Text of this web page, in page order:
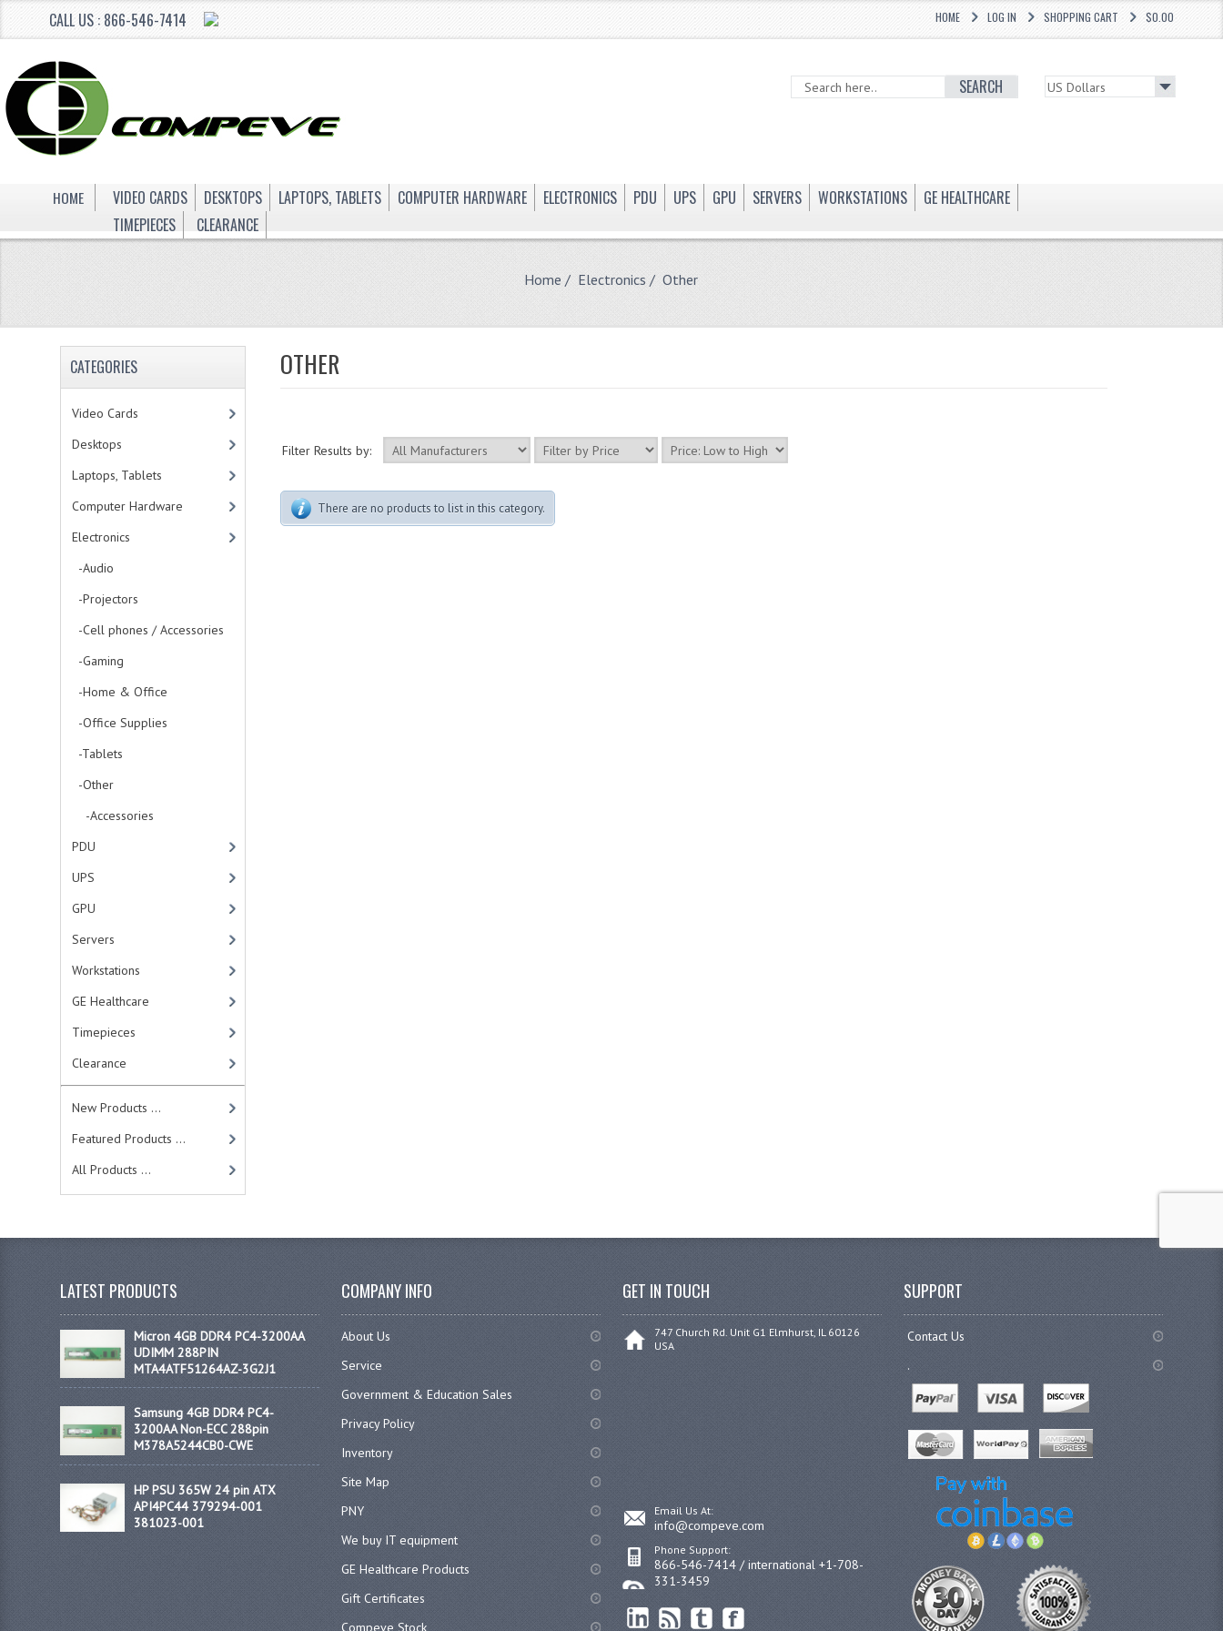
CALL US : 866-546-7414 $0.00
SHOPPING CART
LOG IN
HOME
SEARCH
HOME VIDEO CARDS DESKTOPS LAPTOPS, TABLETS COMPUTER HARDWARE ELECTRONICS PDU UPS GPU SERVERS WORKSTATIONS
GE HEALTHCARE
TIMEPIECES
CLEARANCE
Home / Electronics / Other
CATEGORIES
Video Cards
Desktops
Laptops, Tablets
Computer Hardware
Electronics
-Audio
-Projectors
-Cell phones / Accessories
-Gaming
-Home & Office
-Office Supplies
-Tablets
-Other
-Accessories
PDU
UPS
GPU
Servers
Workstations
GE Healthcare
Timepieces
Clearance
New Products ...
Featured Products ...
All Products ...
OTHER
Filter Results by:
There are no products to list in this category.
LATEST PRODUCTS
Micron 4GB DDR4 PC4-3200AA
UDIMM 288PIN
MTA4ATF51264AZ-3G2J1
Samsung 4GB DDR4 PC4-
3200AA Non-ECC 288pin
M378A5244CB0-CWE
HP PSU 365W 24 pin ATX
API4PC44 379294-001
381023-001
COMPANY INFO
About Us
Service
Government & Education Sales
Privacy Policy
Inventory
Site Map
PNY
We buy IT equipment
GE Healthcare Products
Gift Certificates
Compeve Stock
GET IN TOUCH
747 Church Rd. Unit G1 Elmhurst, IL 60126
USA
Email Us At:
info@compeve.com
Phone Support:
866-546-7414 / international +1-708-
331-3459
SUPPORT
Contact Us
.